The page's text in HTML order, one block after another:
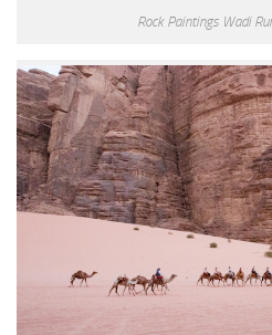
Rock Paintings Wadi